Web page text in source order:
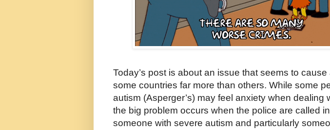
Today’s post is about an issue that seems to cause
some countries far more than others. While some
autism (Asperger’s) may feel anxiety when dealing
the big problem occurs when the police are called
someone with severe autism and particularly